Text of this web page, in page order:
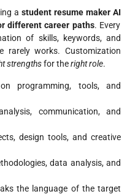
a student resume maker AI
different career paths. Every
of skills, keywords, and
rarely works. Customization
strengthsfor theright role.
programming, tools, and
communication, and
design tools, and creative
data analysis, and
the language of the target